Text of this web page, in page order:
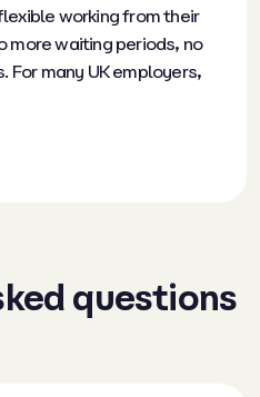
working from their
more waiting periods, no
For many UK employers,
questions